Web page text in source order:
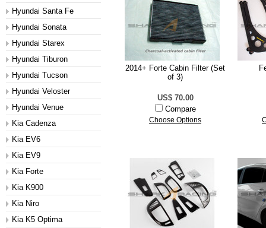
Hyundai Santa Fe
Hyundai Sonata
Hyundai Starex
Hyundai Tiburon
Hyundai Tucson
Hyundai Veloster
Hyundai Venue
Kia Cadenza
Kia EV6
Kia EV9
Kia Forte
Kia K900
Kia Niro
Kia K5 Optima
2014+ Forte Cabin Filter (Set
of 3)
US$ 70.00
Compare
Choose Options